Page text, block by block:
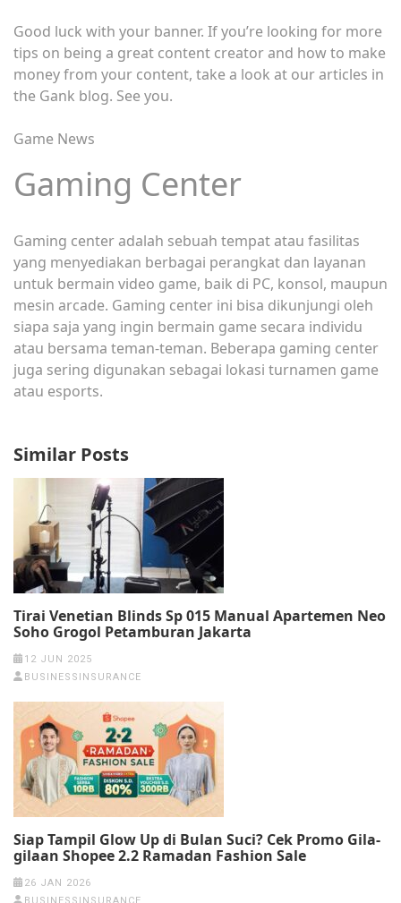
Good luck with your banner. If you’re looking for more
tips on being a great content creator and how to make
money from your content, take a look at our articles in
the Gank blog. See you.
Game News
Gaming Center
Gaming center adalah sebuah tempat atau fasilitas
yang menyediakan berbagai perangkat dan layanan
untuk bermain video game, baik di PC, konsol, maupun
mesin arcade. Gaming center ini bisa dikunjungi oleh
siapa saja yang ingin bermain game secara individu
atau bersama teman-teman. Beberapa gaming center
juga sering digunakan sebagai lokasi turnamen game
atau esports.
Similar Posts
Tirai Venetian Blinds Sp 015 Manual Apartemen Neo
Soho Grogol Petamburan Jakarta
12 JUN 2025
BUSINESSINSURANCE
Siap Tampil Glow Up di Bulan Suci? Cek Promo Gila-
gilaan Shopee 2.2 Ramadan Fashion Sale
26 JAN 2026